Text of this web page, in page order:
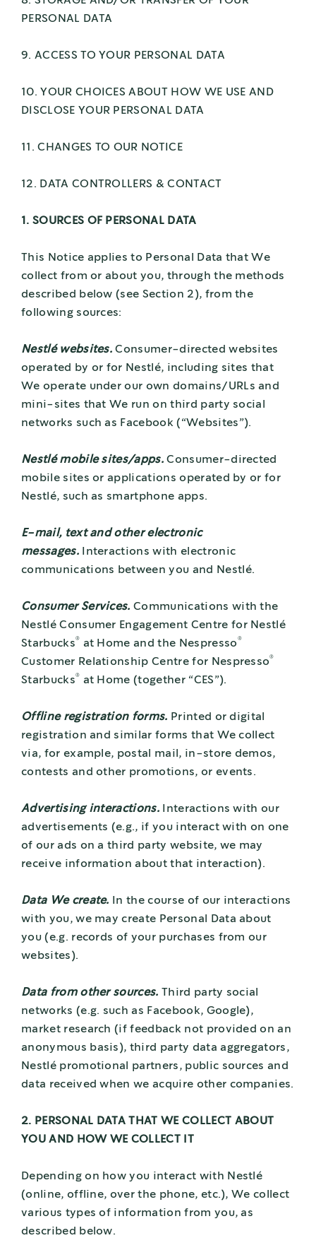
PERSONAL DATA
9. ACCESS TO YOUR PERSONAL DATA
10. YOUR CHOICES ABOUT HOW WE USE AND
DISCLOSE YOUR PERSONAL DATA
11. CHANGES TO OUR NOTICE
12. DATA CONTROLLERS & CONTACT
1. SOURCES OF PERSONAL DATA
This Notice applies to Personal Data that We
collect from or about you, through the methods
described below (see Section 2), from the
following sources:
Nestlé websites. Consumer-directed websites
operated by or for Nestlé, including sites that
We operate under our own domains/URLs and
mini-sites that We run on third party social
networks such as Facebook (“Websites”).
Nestlé mobile sites/apps. Consumer-directed
mobile sites or applications operated by or for
Nestlé, such as smartphone apps.
E-mail, text and other electronic
messages.Interactions with electronic
communications between you and Nestlé.
Consumer Services. Communications with the
Nestlé Consumer Engagement Centre for Nestlé
Starbucks® at Home and the Nespresso ®
Customer Relationship Centre for Nespresso ®
Starbucks® at Home (together “CES”).
Offline registration forms. Printed or digital
registration and similar forms that We collect
via, for example, postal mail, in-store demos,
contests and other promotions, or events.
Advertising interactions. Interactions with our
advertisements (e.g., if you interact with on one
of our ads on a third party website, we may
receive information about that interaction).
Data We create. In the course of our interactions
with you, we may create Personal Data about
you (e.g. records of your purchases from our
websites).
Data from other sources. Third party social
networks (e.g. such as Facebook, Google),
market research (if feedback not provided on an
anonymous basis), third party data aggregators,
Nestlé promotional partners, public sources and
data received when we acquire other companies.
2. PERSONAL DATA THAT WE COLLECT ABOUT
YOU AND HOW WE COLLECT IT
Depending on how you interact with Nestlé
(online, offline, over the phone, etc.), We collect
various types of information from you, as
described below.